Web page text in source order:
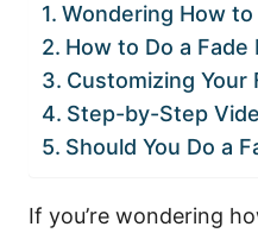
Wondering How to
How to Do a
Customizing Your
Step-by-Step
Should You Do a
If you’re wondering